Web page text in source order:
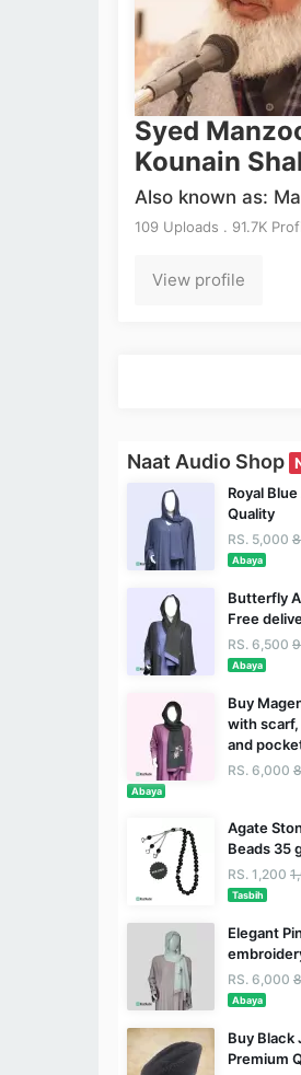
Syed
Kounain
Also known as:
109 Uploads . 91.7K
View profile
Naat Audio Shop
Royal
Quality
RS. 5,000
Abaya
Butterfly
Free
RS. 6,500
Abaya
Buy
with
and
RS. 6,000
Abaya
Agate
Beads 35
RS. 1,200
Tasbih
Elegant
RS. 6,000
Abaya
Buy Black
Premium